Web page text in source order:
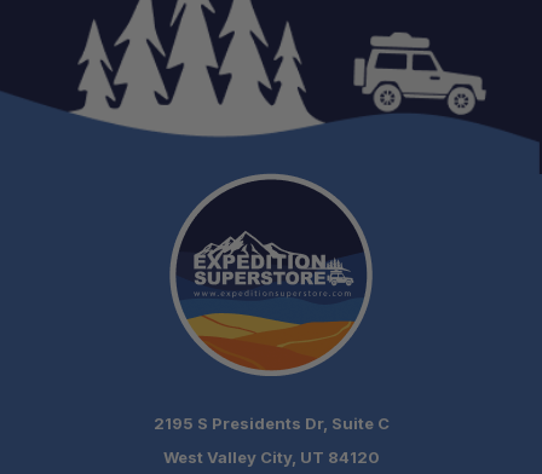
Versatile Installation:
2195 S Presidents Dr, Suite C
West Valley City, UT 84120